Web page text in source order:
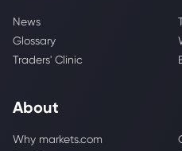
News
Glossary
Traders' Clinic
About
Why markets.com